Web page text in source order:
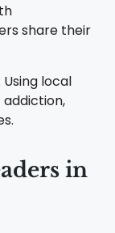
share their
Using local
in